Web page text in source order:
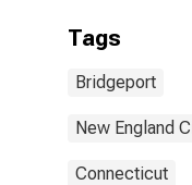
Tags
Bridgeport
New England
Connecticut